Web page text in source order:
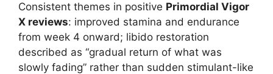
Consistent themes in positive Primordial Vigor
X reviews: improved stamina and endurance
from week 4 onward; libido restoration
described as “gradual return of what was
slowly fading” rather than sudden stimulant-like